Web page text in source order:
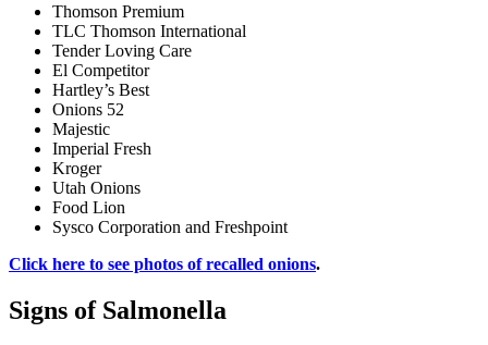
Thomson Premium
TLC Thomson International
Tender Loving Care
El Competitor
Hartley’s Best
Onions 52
Majestic
Imperial Fresh
Kroger
Utah Onions
Food Lion
Sysco Corporation and Freshpoint
Click here to see photos of recalled onions.
Signs of Salmonella